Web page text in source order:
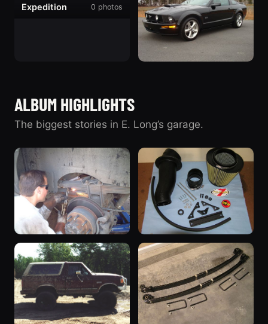
“The Excursion” 730 photos
Expedition
0 photos
ALBUM HIGHLIGHTS
The biggest stories in E. Long’s garage.
LANDYOT Radius Rod
Installation
The Excursion 67
AFE Stage II Intake &
ProGuard Filter
The Excursion 55